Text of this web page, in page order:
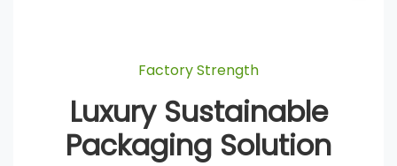
Factory Strength
Luxury Sustainable
Packaging Solution